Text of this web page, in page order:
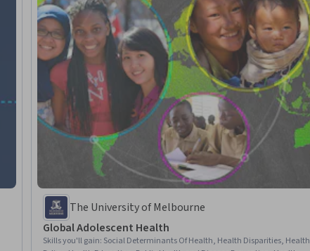
The University of Melbourne
Global Adolescent Health
Skills you'll gain: Social Determinants Of Health, Health Disparities, Health